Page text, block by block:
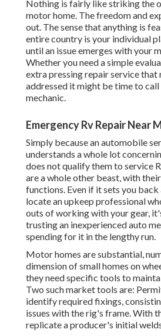
Nothing is fairly like striking the
motor home. The freedom and
out. The sense that anything is
entire country is your individual
until an issue emerges with your
Whether you need a simple
extra pressing repair service that
addressed it might be time to call
mechanic.
Emergency Rv Repair Near
Simply because an automobile
understands a whole lot
does not qualify them to service
are a whole other beast, with
functions. Even if it sets you
locate an upkeep professional
outs of working with your gear,
trusting an inexperienced auto
spending for it in the lengthy run.
Motor homes are substantial,
dimension of small homes on
they need specific tools to
Two such market tools are:
identify required fixings,
issues with the rig's frame. With
replicate a producer's initial